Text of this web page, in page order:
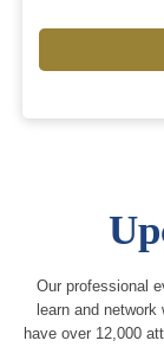
Our professional
learn and
have over 12,000